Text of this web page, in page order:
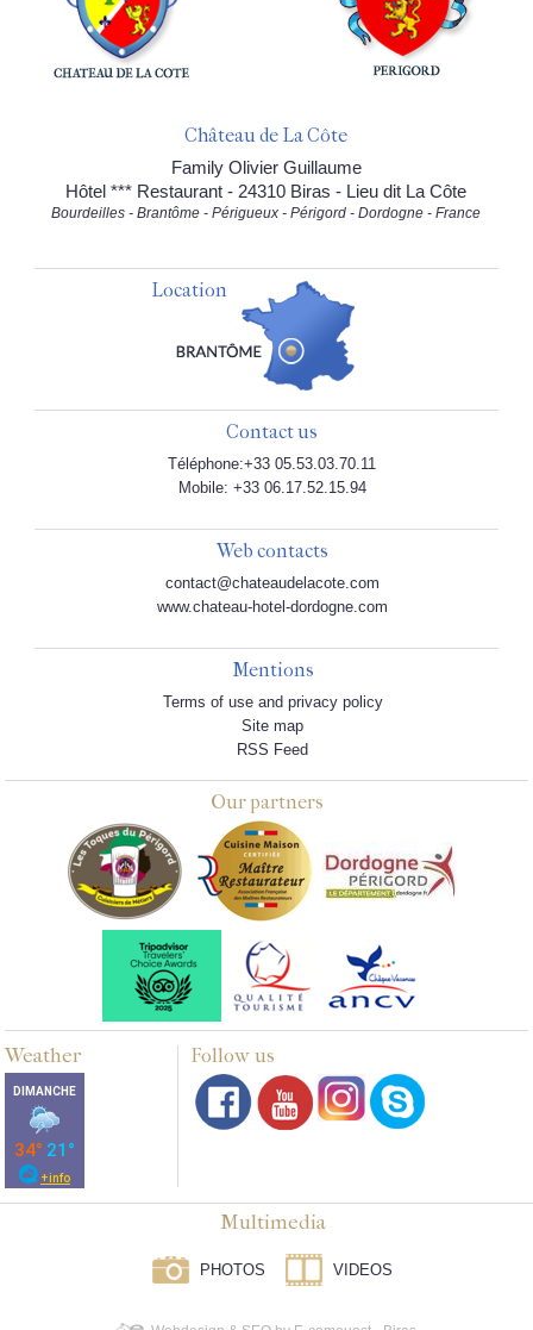
Château de La Côte
Family Olivier Guillaume
Hôtel *** Restaurant - 24310 Biras - Lieu dit La Côte
Bourdeilles - Brantôme - Périgueux - Périgord - Dordogne - France
Location
Contact us
Téléphone:+33 05.53.03.70.11
Mobile: +33 06.17.52.15.94
Web contacts
contact@chateaudelacote.com
www.chateau-hotel-dordogne.com
Mentions
Terms of use and privacy policy
Site map
RSS Feed
Our partners
Weather Follow us
Multimedia
PHOTOS VIDEOS